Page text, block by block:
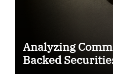
Analyzing
Backed